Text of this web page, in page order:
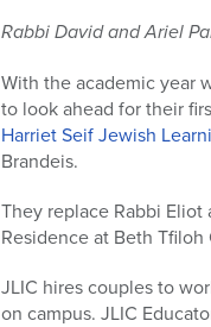
Rabbi David and Ariel
With the academic year
to look ahead for their
Harriet Seif Jewish
Brandeis.
They replace Rabbi
Residence at Beth
JLIC hires couples to
on campus. JLIC